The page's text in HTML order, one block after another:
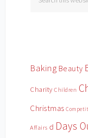
Baking Beauty
Charity Children
Christmas
Affairs d Days